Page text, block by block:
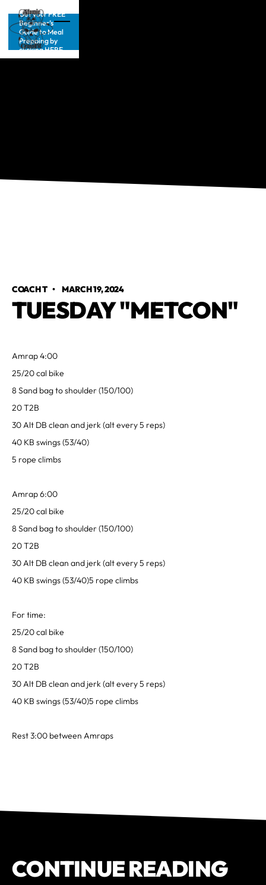
Get your FREE
Beginner’s
Guide to Meal
Prepping by
clicking HERE
COACH T • MARCH 19, 2024
TUESDAY "METCON"
Amrap 4:00
25/20 cal bike
8 Sand bag to shoulder (150/100)
20 T2B
30 Alt DB clean and jerk (alt every 5 reps)
40 KB swings (53/40)
5 rope climbs
Amrap 6:00
25/20 cal bike
8 Sand bag to shoulder (150/100)
20 T2B
30 Alt DB clean and jerk (alt every 5 reps)
40 KB swings (53/40)5 rope climbs
For time:
25/20 cal bike
8 Sand bag to shoulder (150/100)
20 T2B
30 Alt DB clean and jerk (alt every 5 reps)
40 KB swings (53/40)5 rope climbs
Rest 3:00 between Amraps
CONTINUE READING